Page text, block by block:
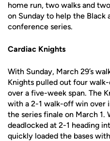
home run, two walks and
on Sunday to help the Black
conference series.
Cardiac Knights
With Sunday, March 29’s
Knights pulled out four
over a five-week span. The
with a 2-1 walk-off win over
the series finale on March 1.
deadlocked at 2-1 heading
quickly loaded the bases